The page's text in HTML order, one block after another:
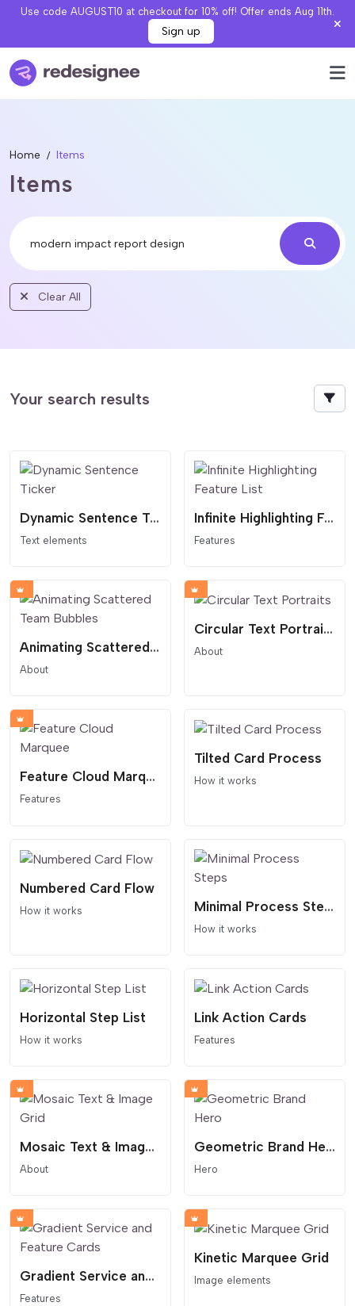
Use code AUGUST10 at checkout for 10% off! Offer ends Aug 11th.
Sign up
Home Items
Items
Clear All
Your search results
Dynamic Sentence Ticker
Text elements
Infinite Highlighting Feature List
Features
Animating Scattered Team Bubbles
About
Circular Text Portraits
About
Feature Cloud Marquee
Features
Tilted Card Process
How it works
Numbered Card Flow
How it works Minimal Process Steps
How it works
Horizontal Step List
How it works
Link Action Cards
Features
Mosaic Text & Image Grid
About
Geometric Brand Hero
Hero
Gradient Service and Feature Cards
Features
Kinetic Marquee Grid
Image elements